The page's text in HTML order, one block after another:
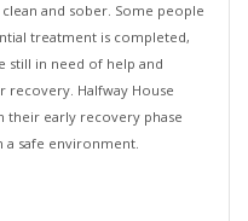
and sober. Some people
treatment is completed,
still in need of help and
recovery. Halfway House
their early recovery phase
safe environment.